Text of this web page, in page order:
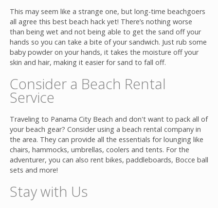
This may seem like a strange one, but long-time beachgoers
all agree this best beach hack yet! There’s nothing worse
than being wet and not being able to get the sand off your
hands so you can take a bite of your sandwich. Just rub some
baby powder on your hands, it takes the moisture off your
skin and hair, making it easier for sand to fall off.
Consider a Beach Rental
Service
Traveling to Panama City Beach and don't want to pack all of
your beach gear? Consider using a beach rental company in
the area. They can provide all the essentials for lounging like
chairs, hammocks, umbrellas, coolers and tents. For the
adventurer, you can also rent bikes, paddleboards, Bocce ball
sets and more!
Stay with Us